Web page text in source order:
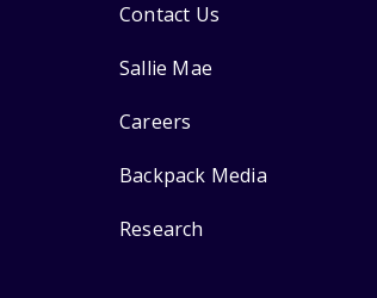
Contact Us
Sallie Mae
Careers
Backpack Media
Research